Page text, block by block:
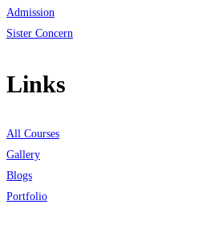
Admission
Sister Concern
Links
All Courses
Gallery
Blogs
Portfolio